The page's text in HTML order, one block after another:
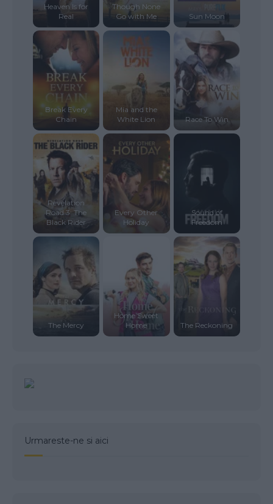
Heaven Is for
Real
Though None
Go with Me
Sun Moon
Break Every
Chain
Mia and the
White Lion
Race To Win
Revelation
Road 3: The
Black Rider
Every Other
Holiday
Sound of
Freedom
The Mercy
Home Sweet
Home
The Reckoning
Urmareste-ne si aici